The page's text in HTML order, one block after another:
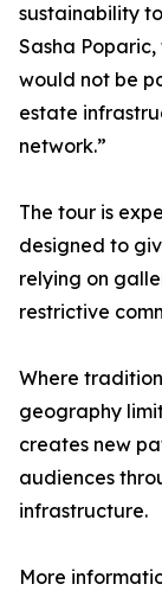
sustainability
Sasha
would not be
estate
network.”
The tour is
designed to
relying on
restrictive
Where
geography
creates new
audiences
infrastructure.
More